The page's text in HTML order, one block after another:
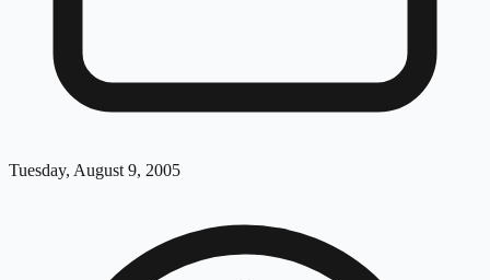
Tuesday, August 9, 2005